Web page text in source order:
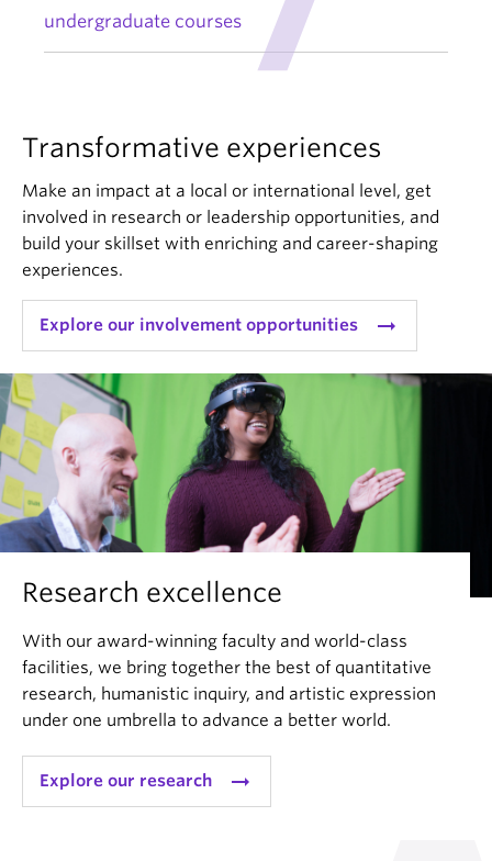
undergraduate courses
Transformative experiences
Make an impact at a local or international level, get
involved in research or leadership opportunities, and
build your skillset with enriching and career-shaping
experiences.
Explore our involvement opportunities arrow_right_alt
Research excellence
With our award-winning faculty and world-class
facilities, we bring together the best of quantitative
research, humanistic inquiry, and artistic expression
under one umbrella to advance a better world.
Explore our research arrow_right_alt